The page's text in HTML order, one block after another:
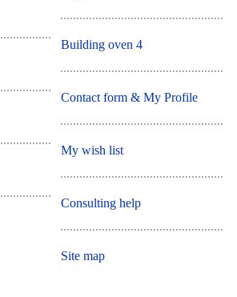
Building oven 4
Contact form & My Profile
My wish list
Consulting help
Site map